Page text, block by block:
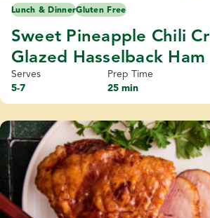
Lunch & DinnerGluten Free
Sweet Pineapple Chili
Glazed Hasselback Ham
Serves
5-7
Prep Time
25 min